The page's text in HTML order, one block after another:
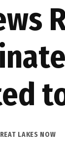
LAKES NOW